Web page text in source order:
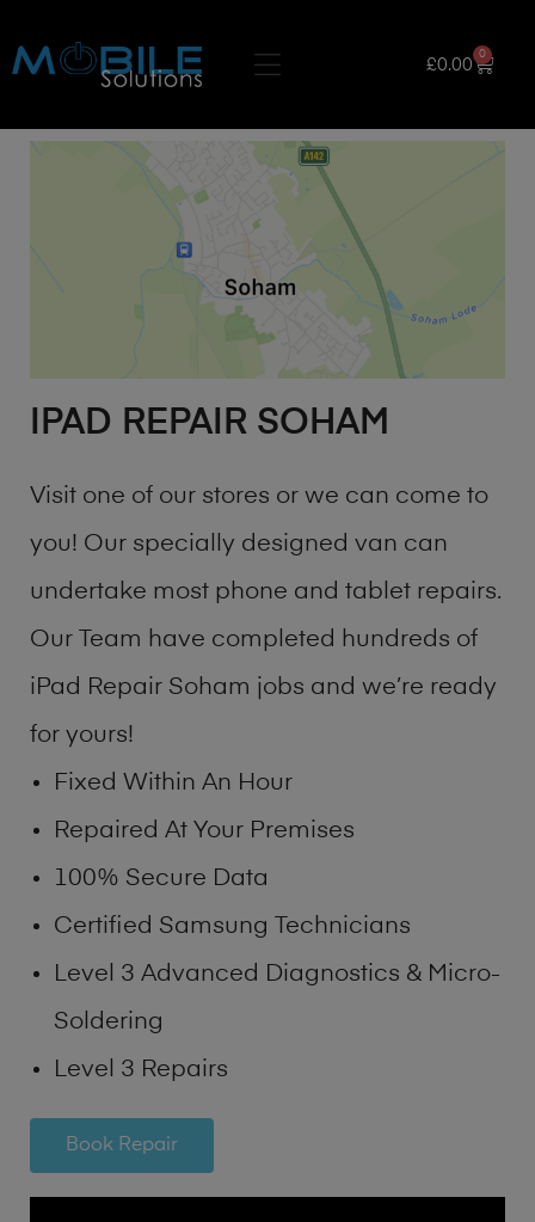
£0.00
0
IPAD REPAIR SOHAM
Visit one of our stores or we can come to
you! Our specially designed van can
undertake most phone and tablet repairs.
Our Team have completed hundreds of
iPad Repair Soham jobs and we’re ready
for yours!
Fixed Within An Hour
Repaired At Your Premises
100% Secure Data
Certified Samsung Technicians
Level 3 Advanced Diagnostics & Micro-
Soldering
Level 3 Repairs
Book Repair